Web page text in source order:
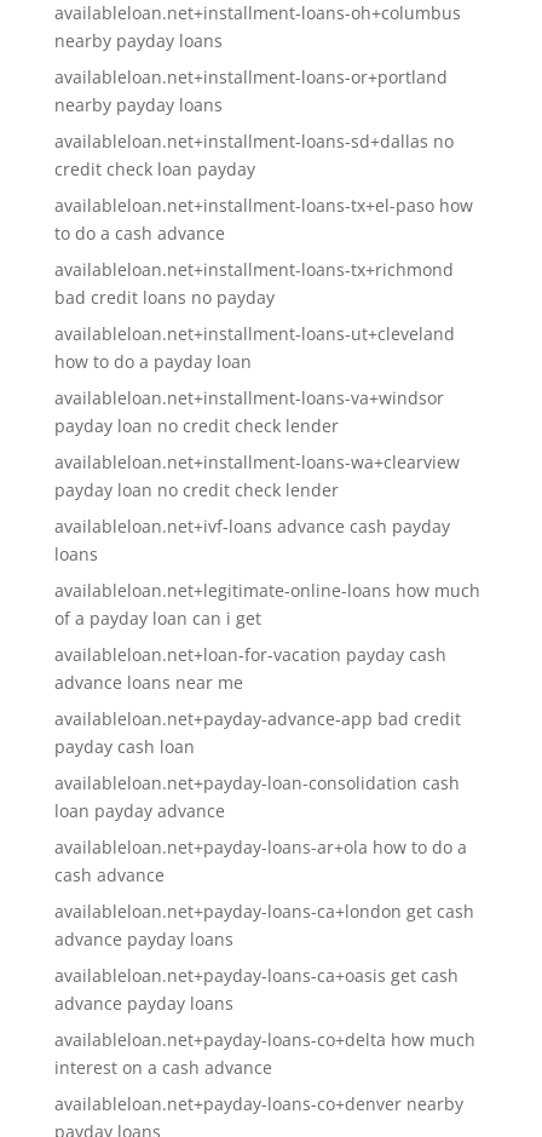
availableloan.net+installment-loans-oh+columbus
nearby payday loans
availableloan.net+installment-loans-or+portland
nearby payday loans
availableloan.net+installment-loans-sd+dallas no
credit check loan payday
availableloan.net+installment-loans-tx+el-paso how
to do a cash advance
availableloan.net+installment-loans-tx+richmond
bad credit loans no payday
availableloan.net+installment-loans-ut+cleveland
how to do a payday loan
availableloan.net+installment-loans-va+windsor
payday loan no credit check lender
availableloan.net+installment-loans-wa+clearview
payday loan no credit check lender
availableloan.net+ivf-loans advance cash payday
loans
availableloan.net+legitimate-online-loans how much
of a payday loan can i get
availableloan.net+loan-for-vacation payday cash
advance loans near me
availableloan.net+payday-advance-app bad credit
payday cash loan
availableloan.net+payday-loan-consolidation cash
loan payday advance
availableloan.net+payday-loans-ar+ola how to do a
cash advance
availableloan.net+payday-loans-ca+london get cash
advance payday loans
availableloan.net+payday-loans-ca+oasis get cash
advance payday loans
availableloan.net+payday-loans-co+delta how much
interest on a cash advance
availableloan.net+payday-loans-co+denver nearby
payday loans